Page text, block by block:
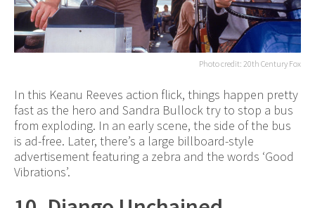
Photo credit: 20th Century Fox
In this Keanu Reeves action flick, things happen pretty
fast as the hero and Sandra Bullock try to stop a bus
from exploding. In an early scene, the side of the bus
is ad-free. Later, there’s a large billboard-style
advertisement featuring a zebra and the words ‘Good
Vibrations’.